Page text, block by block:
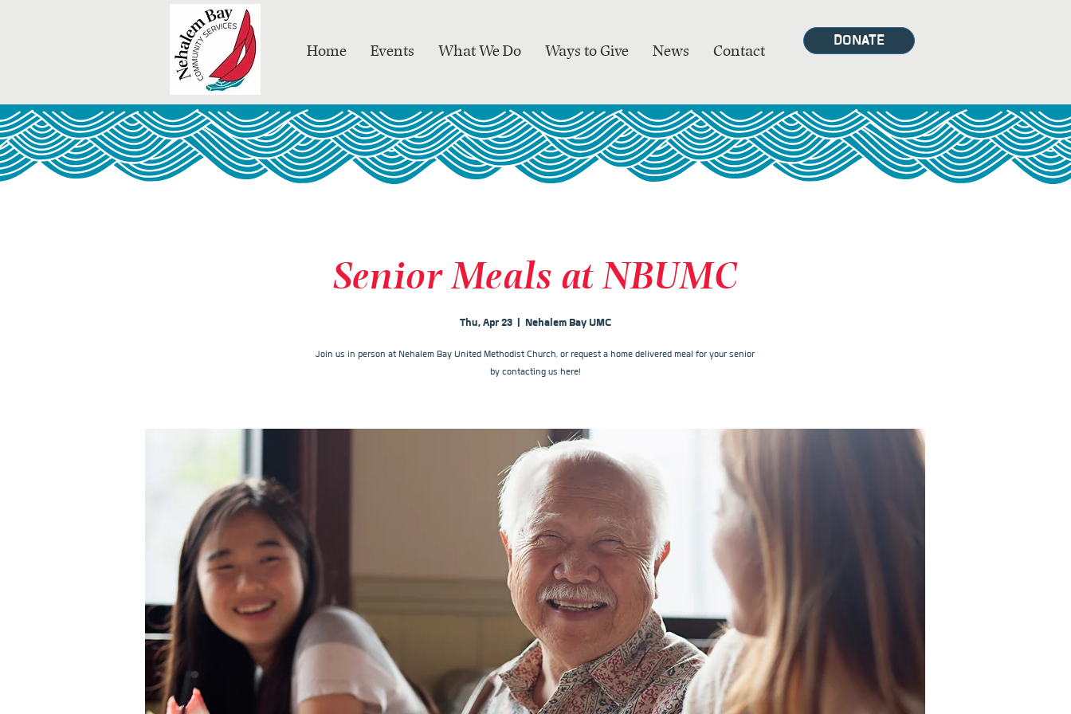
Home Events What We Do Ways to Give News Contact
DONATE
Senior Meals at NBUMC
Thu, Apr 23
  |
Nehalem Bay UMC
Join us in person at Nehalem Bay United Methodist Church, or request a home delivered meal for your senior
by contacting us here!